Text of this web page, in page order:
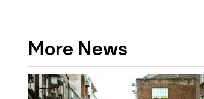
More News